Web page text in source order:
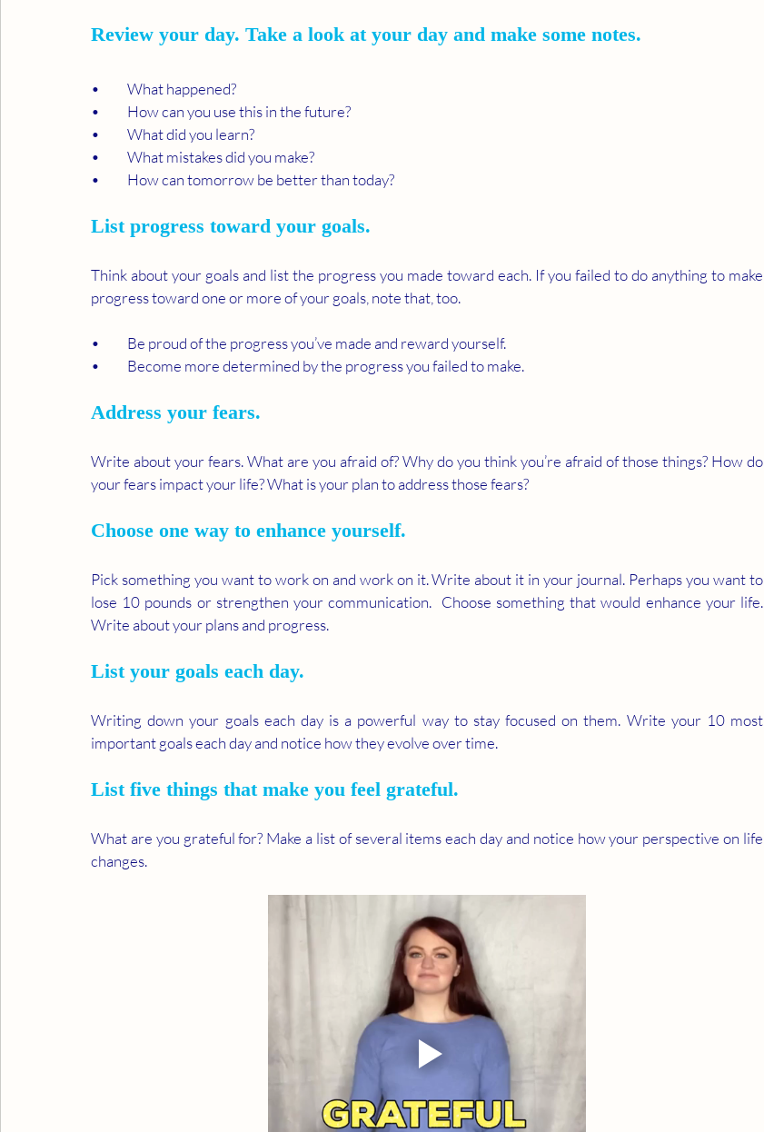
Review your day. Take a look at your day and make some notes.
•	What happened?
•	How can you use this in the future?
•	What did you learn?
•	What mistakes did you make?
•	How can tomorrow be better than today?
List progress toward your goals.
Think about your goals and list the progress you made toward each. If you failed to do anything to make
progress toward one or more of your goals, note that, too.
•	Be proud of the progress you’ve made and reward yourself.
•	Become more determined by the progress you failed to make.
Address your fears.
Write about your fears. What are you afraid of? Why do you think you’re afraid of those things? How do
your fears impact your life? What is your plan to address those fears?
Choose one way to enhance yourself.
Pick something you want to work on and work on it. Write about it in your journal. Perhaps you want to
lose 10 pounds or strengthen your communication.  Choose something that would enhance your life.
Write about your plans and progress.
List your goals each day.
Writing down your goals each day is a powerful way to stay focused on them. Write your 10 most
important goals each day and notice how they evolve over time.
List five things that make you feel grateful.
What are you grateful for? Make a list of several items each day and notice how your perspective on life
changes.